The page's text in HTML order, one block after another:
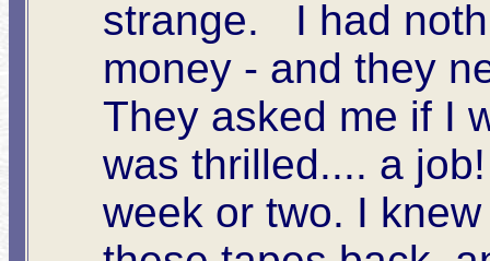
strange. I had
money - and they
They asked me if I
was thrilled.... a
week or two. I